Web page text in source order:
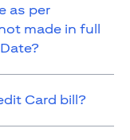
as per
made in full
Card bill?